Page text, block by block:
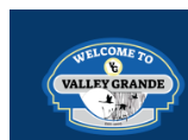
content